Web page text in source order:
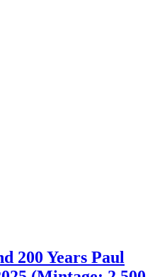
200 Years Paul